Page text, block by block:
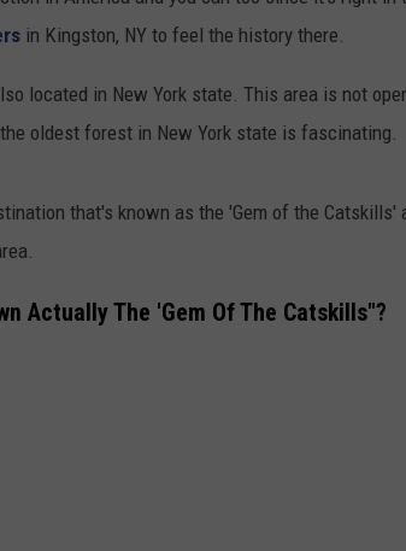
in Kingston, NY to feel the history there.
located in New York state. This area is not
the oldest forest in New York state is fascinating.
that's known as the 'Gem of the
Actually The 'Gem Of The Catskills"?